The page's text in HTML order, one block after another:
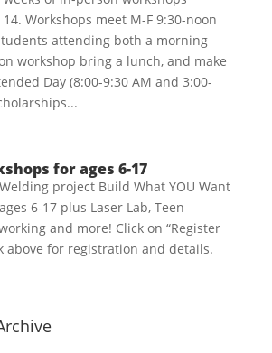
Workshops meet M-F 9:30-noon
attending both a morning
workshop bring a lunch, and make
Day (8:00-9:30 AM and 3:00-
for ages 6-17
project Build What YOU Want
6-17 plus Laser Lab, Teen
and more! Click on “Register
above for registration and details.